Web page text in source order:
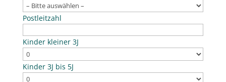
Postleitzahl
Kinder kleiner 3J
Kinder 3J bis 5J